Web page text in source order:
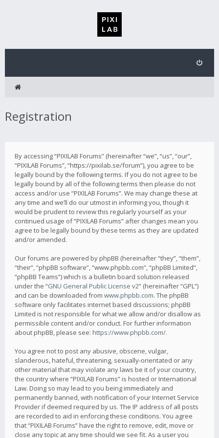
Registration
By accessing “PIXILAB Forums” (hereinafter “we”, “us”, “our”,
“PIXILAB Forums”, “https://pixilab.se/forum”), you agree to be
legally bound by the following terms. If you do not agree to be
legally bound by all of the following terms then please do not
access and/or use “PIXILAB Forums”. We may change these at
any time and we’ll do our utmost in informing you, though it
would be prudent to review this regularly yourself as your
continued usage of “PIXILAB Forums” after changes mean you
agree to be legally bound by these terms as they are updated
and/or amended.
Our forums are powered by phpBB (hereinafter “they”, “them”,
“their”, “phpBB software”, “www.phpbb.com”, “phpBB Limited”,
“phpBB Teams”) which is a bulletin board solution released
under the “GNU General Public License v2” (hereinafter “GPL”)
and can be downloaded from www.phpbb.com. The phpBB
software only facilitates internet based discussions; phpBB
Limited is not responsible for what we allow and/or disallow as
permissible content and/or conduct. For further information
about phpBB, please see: https://www.phpbb.com/.
You agree not to post any abusive, obscene, vulgar,
slanderous, hateful, threatening, sexually-orientated or any
other material that may violate any laws be it of your country,
the country where “PIXILAB Forums” is hosted or International
Law. Doing so may lead to you being immediately and
permanently banned, with notification of your Internet Service
Provider if deemed required by us. The IP address of all posts
are recorded to aid in enforcing these conditions. You agree
that “PIXILAB Forums” have the right to remove, edit, move or
close any topic at any time should we see fit. As a user you